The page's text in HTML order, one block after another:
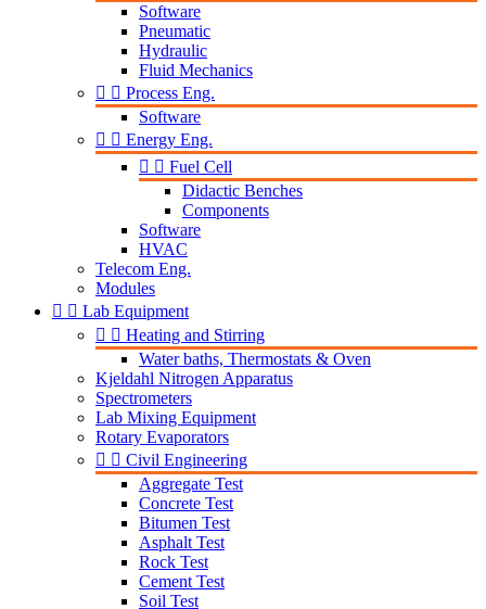
Software
Pneumatic
Hydraulic
Fluid Mechanics
  Process Eng.
Software
  Energy Eng.
  Fuel Cell
Didactic Benches
Components
Software
HVAC
Telecom Eng.
Modules
  Lab Equipment
  Heating and Stirring
Water baths, Thermostats & Oven
Kjeldahl Nitrogen Apparatus
Spectrometers
Lab Mixing Equipment
Rotary Evaporators
  Civil Engineering
Aggregate Test
Concrete Test
Bitumen Test
Asphalt Test
Rock Test
Cement Test
Soil Test